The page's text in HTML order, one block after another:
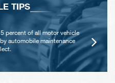
TIPS
percent of all motor vehicle
automobile maintenance